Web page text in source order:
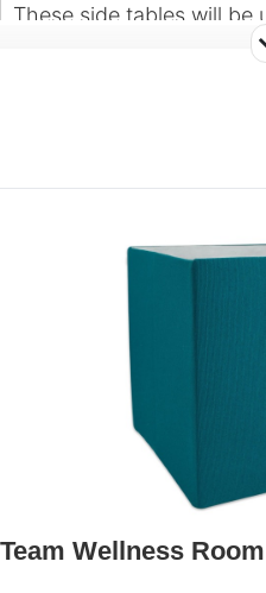
These side tables will be
room. Our goal with this
can feel comfortable
Team Wellness